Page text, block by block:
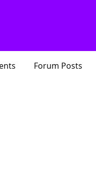
Forum Posts